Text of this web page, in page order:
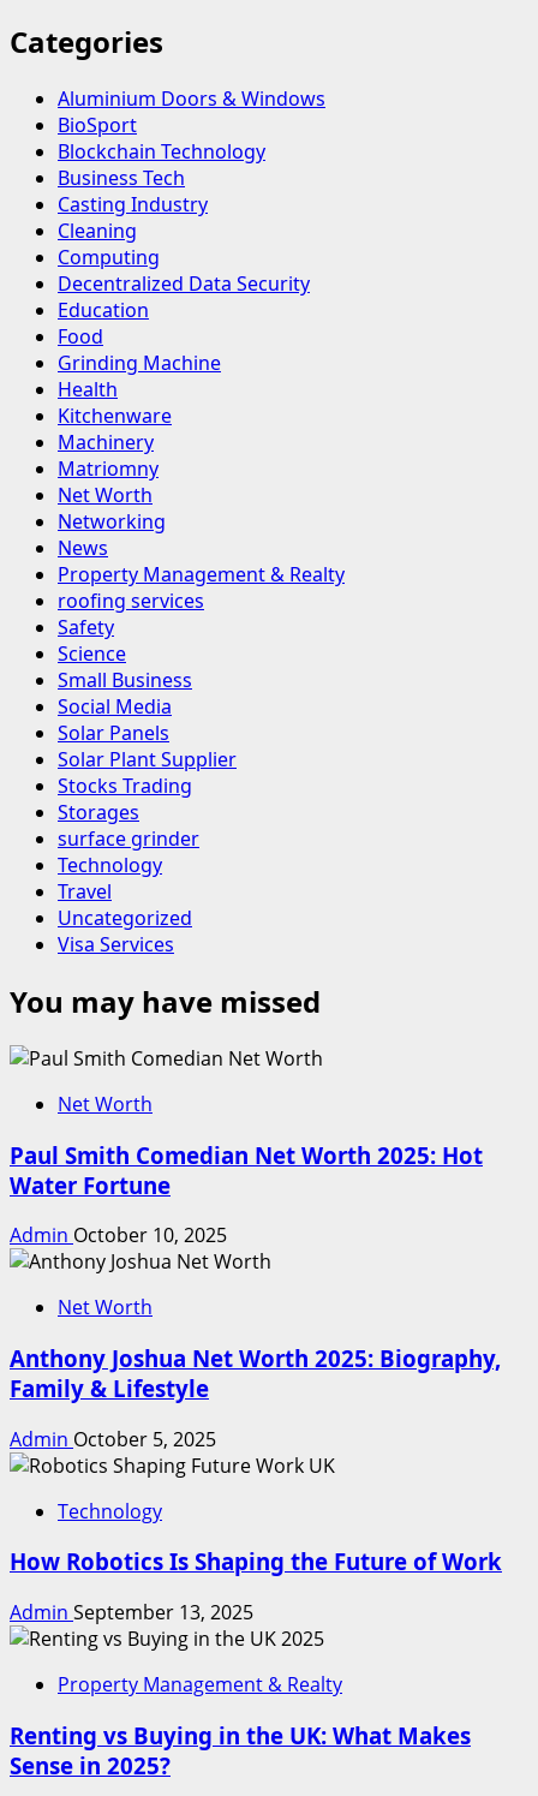
Categories
Aluminium Doors & Windows
BioSport
Blockchain Technology
Business Tech
Casting Industry
Cleaning
Computing
Decentralized Data Security
Education
Food
Grinding Machine
Health
Kitchenware
Machinery
Matriomny
Net Worth
Networking
News
Property Management & Realty
roofing services
Safety
Science
Small Business
Social Media
Solar Panels
Solar Plant Supplier
Stocks Trading
Storages
surface grinder
Technology
Travel
Uncategorized
Visa Services
You may have missed
Net Worth
Paul Smith Comedian Net Worth 2025: Hot
Water Fortune
Admin October 10, 2025
Net Worth
Anthony Joshua Net Worth 2025: Biography,
Family & Lifestyle
Admin October 5, 2025
Technology
How Robotics Is Shaping the Future of Work
Admin September 13, 2025
Property Management & Realty
Renting vs Buying in the UK: What Makes
Sense in 2025?